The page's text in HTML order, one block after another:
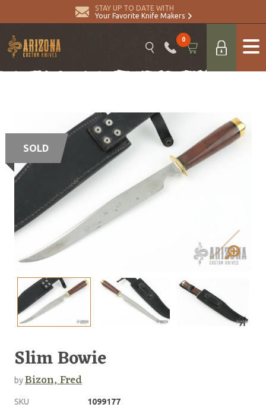
STAY UP TO DATE WITH
Your Favorite Knife Makers
0
SOLD
Slim Bowie
byBizon, Fred
SKU
1099177